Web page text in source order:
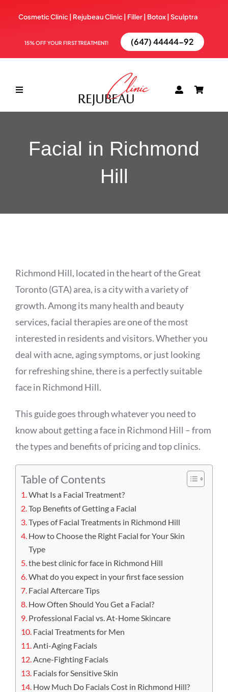
content
Cosmetic Clinic | Rejubeau Clinic | Filler | Botox | Sculptra
15% OFF YOUR FIRST TREATMENT! (647) 44444-92
Toggle
Facial in Richmond
Hill
Richmond Hill, located in the heart of the Great
Toronto (GTA) area, is a city with a variety of
growth. Among its many health and beauty
services, facial therapies are one of the most
interested in residents and visitors. Whether you
deal with acne, aging symptoms, or just looking
for refreshing shine, there is a perfectly suitable
face in Richmond Hill.
This guide goes through whatever you need to
know about getting a face in Richmond Hill – from
the types and benefits of pricing and top clinics.
Table of Contents
What Is a Facial Treatment?
Top Benefits of Getting a Facial
Types of Facial Treatments in Richmond Hill
How to Choose the Right Facial for Your Skin
Type
the best clinic for face in Richmond Hill
What do you expect in your first face session
Facial Aftercare Tips
How Often Should You Get a Facial?
Professional Facial vs. At-Home Skincare
Facial Treatments for Men
Anti-Aging Facials
Acne-Fighting Facials
Facials for Sensitive Skin
How Much Do Facials Cost in Richmond Hill?